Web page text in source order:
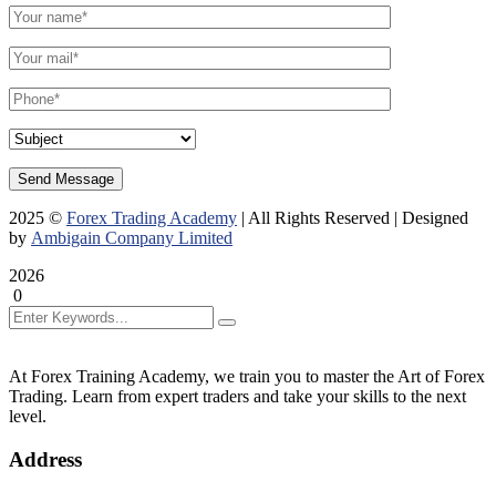
Send Message
2025 © Forex Trading Academy | All Rights Reserved | Designed
by Ambigain Company Limited
2026
0
About
At Forex Training Academy, we train you to master the Art of Forex
Trading. Learn from expert traders and take your skills to the next
level.
Address